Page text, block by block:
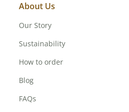
About Us
Our Story
Sustainability
How to order
Blog
FAQs